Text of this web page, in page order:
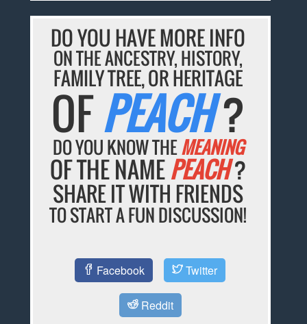
DO YOU HAVE MORE INFO
ON THE ANCESTRY, HISTORY,
FAMILY TREE, OR HERITAGE
OFPEACH?
DO YOU KNOW THEMEANING
OF THE NAMEPEACH?
SHARE IT WITH FRIENDS
TO START A FUN DISCUSSION!
Facebook Twitter
Reddit